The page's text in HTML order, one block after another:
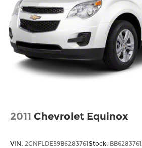
2011 Chevrolet Equinox
VIN: 2CNFLDE59B6283761Stock: BB6283761